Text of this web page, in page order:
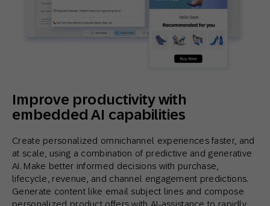
Improve productivity with
embedded AI capabilities
Create personalized omnichannel experiences faster, and
at scale, using a combination of predictive and generative
AI. Make better informed decisions with purchase,
lifecycle, revenue, and channel engagement predictions.
Generate content like email subject lines and compose
personalized product offers with AI-assistance to rapidly